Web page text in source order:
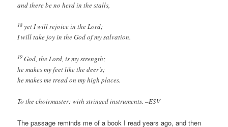
and there be no herd in the stalls,
18yet I will rejoice in the Lord;
I will take joy in the God of my salvation.
19 God, the Lord, is my strength;
he makes my feet like the deer’s;
he makes me tread on my high places.
To the choirmaster: with stringed instruments. –ESV
The passage reminds me of a book I read years ago, and then